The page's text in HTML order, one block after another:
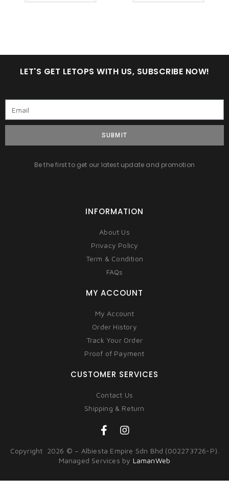
LET'S GET LETOPS WITH US, SUBSCRIBE NOW!
SUBMIT
Be the first to get our latest update and promotion
INFORMATION
About Us
Privacy Policy
Term & Condition
FAQs
MY ACCOUNT
My Account
Order History
Track Your Order
Proof of Payment
CUSTOMER SERVICES
Contact Us
Shipping & Return
Copyright 2026 © – Albiesta Empire Sdn Bhd (002273726-P).
Managed Services by LamanWeb